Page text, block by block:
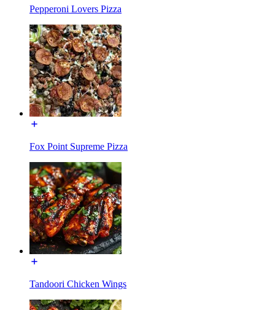
Pepperoni Lovers Pizza
Fox Point Supreme Pizza
Tandoori Chicken Wings